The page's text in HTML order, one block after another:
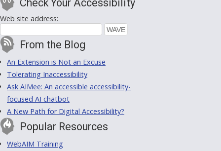
Check Your Accessibility
Web site address:
From the Blog
An Extension is Not an Excuse
Tolerating Inaccessibility
Ask AIMee: An accessible accessibility-
focused AI chatbot
A New Path for Digital Accessibility?
Popular Resources
WebAIM Training